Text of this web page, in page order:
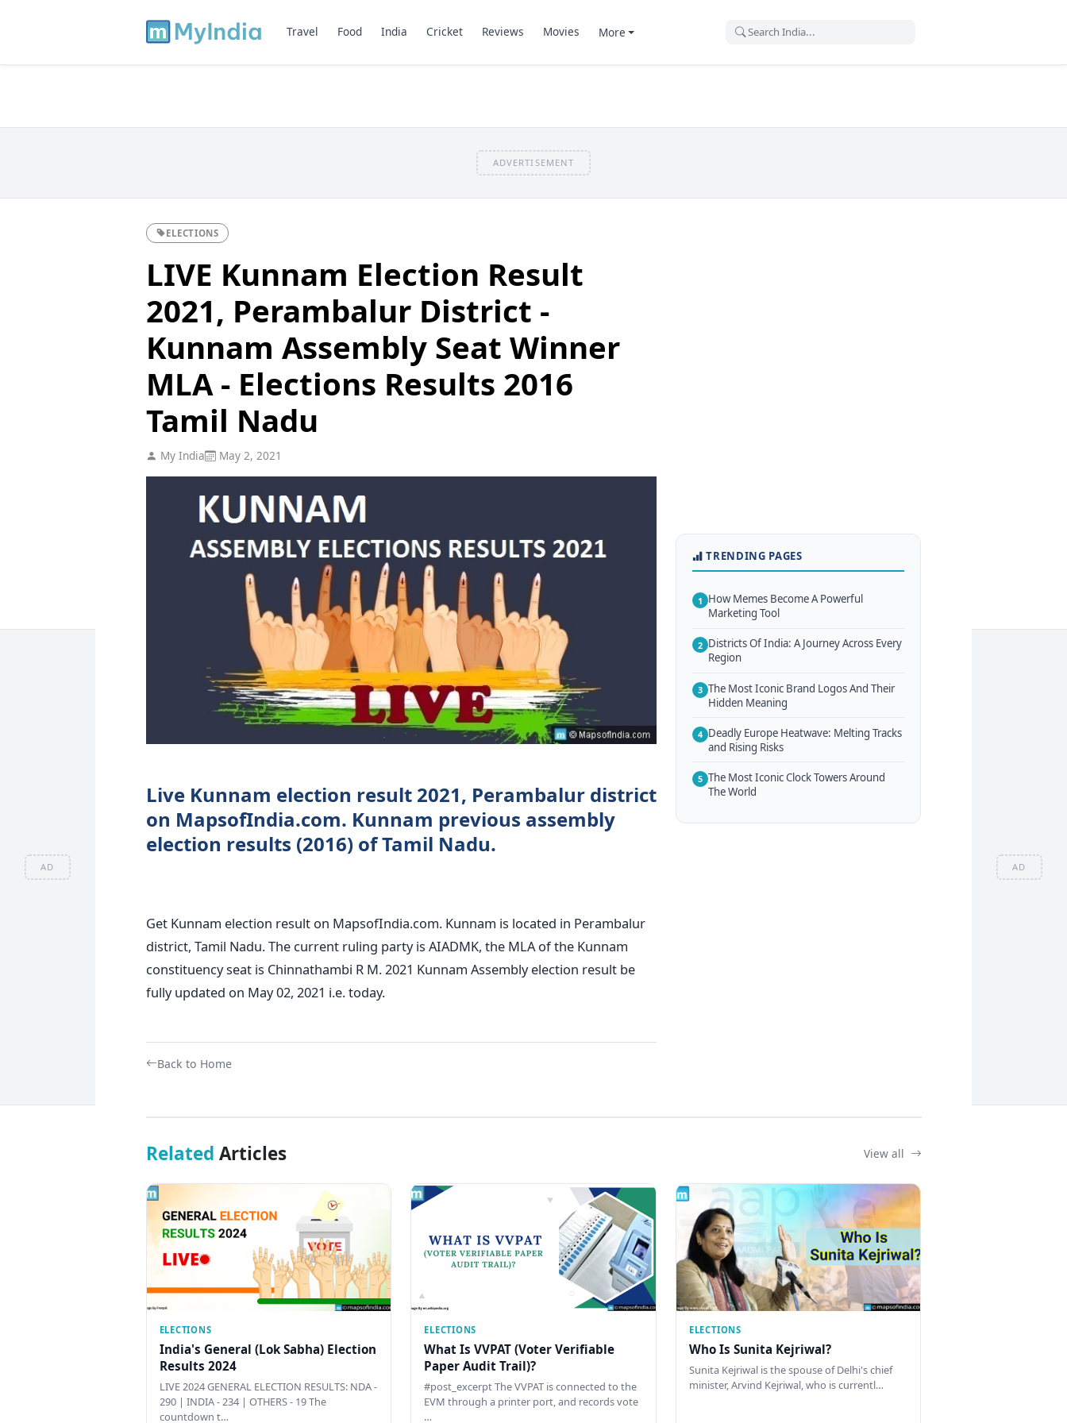
AD AD
Travel Food India Cricket Reviews Movies More
ADVERTISEMENT
ELECTIONS
LIVE Kunnam Election Result
2021, Perambalur District -
Kunnam Assembly Seat Winner
MLA - Elections Results 2016
Tamil Nadu
My India May 2, 2021
Live Kunnam election result 2021, Perambalur district
on MapsofIndia.com. Kunnam previous assembly
election results (2016) of Tamil Nadu.
Get Kunnam election result on MapsofIndia.com. Kunnam is located in Perambalur
district, Tamil Nadu. The current ruling party is AIADMK, the MLA of the Kunnam
constituency seat is Chinnathambi R M. 2021 Kunnam Assembly election result be
fully updated on May 02, 2021 i.e. today.
Back to Home
TRENDING PAGES
1 How Memes Become A Powerful
Marketing Tool
2 Districts Of India: A Journey Across Every
Region
3 The Most Iconic Brand Logos And Their
Hidden Meaning
4 Deadly Europe Heatwave: Melting Tracks
and Rising Risks
5 The Most Iconic Clock Towers Around
The World
Related Articles View all
ELECTIONS
India's General (Lok Sabha) Election
Results 2024
LIVE 2024 GENERAL ELECTION RESULTS: NDA -
290 | INDIA - 234 | OTHERS - 19 The
countdown t…
ELECTIONS
What Is VVPAT (Voter Verifiable
Paper Audit Trail)?
#post_excerpt The VVPAT is connected to the
EVM through a printer port, and records vote
…
ELECTIONS
Who Is Sunita Kejriwal?
Sunita Kejriwal is the spouse of Delhi's chief
minister, Arvind Kejriwal, who is currentl…